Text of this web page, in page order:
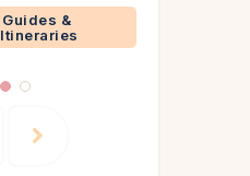
Guides &
Itineraries